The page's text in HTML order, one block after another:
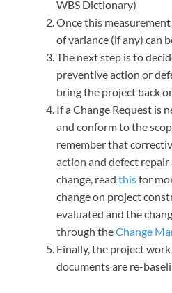
WBS Dictionary)
Once this
of variance (if any) can
The next step is to
preventive action or
bring the project back
If a Change Request is
and conform to the
remember that
action and defect repair
change, read thisfor
change on project
evaluated and the
through theChange
Finally, the project
documents are re-